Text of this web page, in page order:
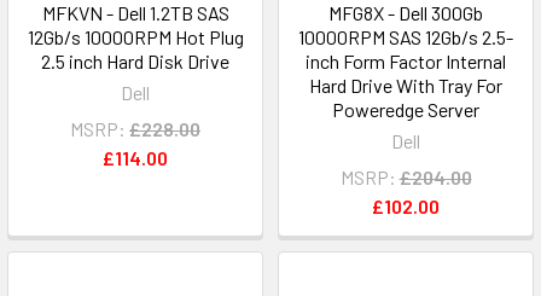
MFKVN - Dell 1.2TB SAS
12Gb/s 10000RPM Hot Plug
2.5 inch Hard Disk Drive
Dell
MSRP: £228.00
£114.00
MFG8X - Dell 300Gb
10000RPM SAS 12Gb/s 2.5-
inch Form Factor Internal
Hard Drive With Tray For
Poweredge Server
Dell
MSRP: £204.00
£102.00